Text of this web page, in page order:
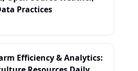
Practices
Efficiency & Analytics: